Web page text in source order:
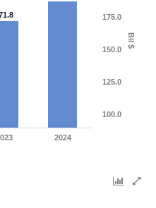
Bil $
2024
100.0
125.0
150.0
175.0